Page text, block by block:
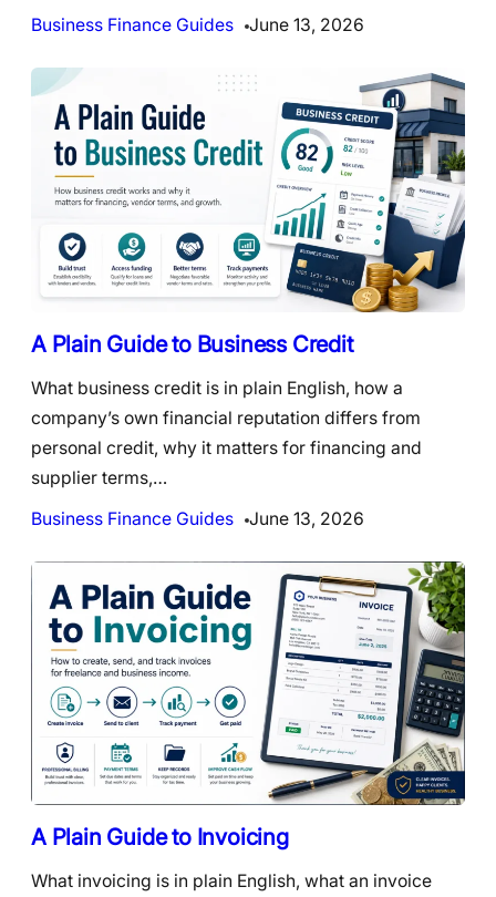
Business Finance Guides
June 13, 2026
A Plain Guide to Business Credit
What business credit is in plain English, how a
company’s own financial reputation differs from
personal credit, why it matters for financing and
supplier terms,…
Business Finance Guides
June 13, 2026
A Plain Guide to Invoicing
What invoicing is in plain English, what an invoice